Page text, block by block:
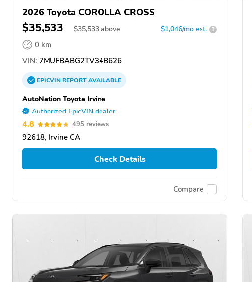
2026 Toyota COROLLA CROSS
$35,533 $35,533 above $1,046/mo est. ?
0 km
VIN: 7MUFBABG2TV34B626
EPICVINREPORTAVAILABLE
AutoNation Toyota Irvine
Authorized EpicVIN dealer
4.8 495 reviews
92618, Irvine CA
Check Details
Compare